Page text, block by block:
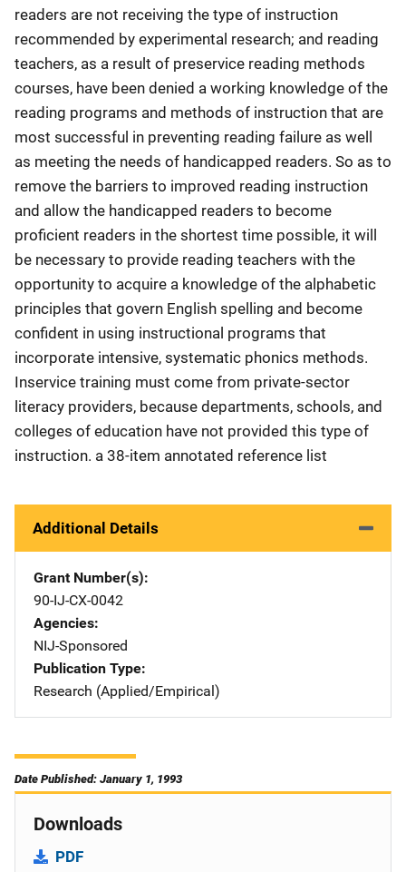
readers are not receiving the type of instruction
recommended by experimental research; and reading
teachers, as a result of preservice reading methods
courses, have been denied a working knowledge of the
reading programs and methods of instruction that are
most successful in preventing reading failure as well
as meeting the needs of handicapped readers. So as to
remove the barriers to improved reading instruction
and allow the handicapped readers to become
proficient readers in the shortest time possible, it will
be necessary to provide reading teachers with the
opportunity to acquire a knowledge of the alphabetic
principles that govern English spelling and become
confident in using instructional programs that
incorporate intensive, systematic phonics methods.
Inservice training must come from private-sector
literacy providers, because departments, schools, and
colleges of education have not provided this type of
instruction. a 38-item annotated reference list
Additional Details
Grant Number(s)
90-IJ-CX-0042
Agencies
NIJ-Sponsored
Publication Type
Research (Applied/Empirical)
Date Published: January 1, 1993
Downloads
PDF